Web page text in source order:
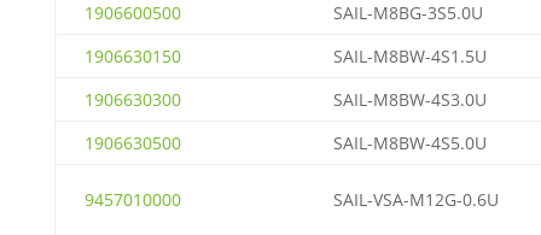
1906600500
SAIL-M8BG-3S5.0U
1906630150
SAIL-M8BW-4S1.5U
1906630300
SAIL-M8BW-4S3.0U
1906630500
SAIL-M8BW-4S5.0U
9457010000 SAIL-VSA-M12G-0.6U